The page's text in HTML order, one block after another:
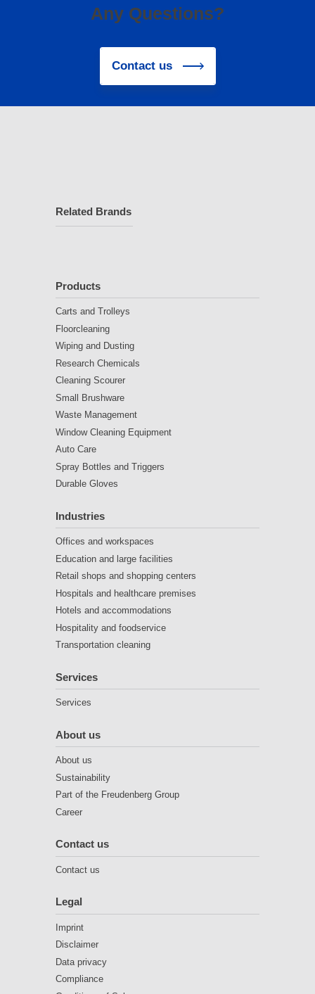
Any Questions?
Contact us
Related Brands
Products
Carts and Trolleys
Floorcleaning
Wiping and Dusting
Research Chemicals
Cleaning Scourer
Small Brushware
Waste Management
Window Cleaning Equipment
Auto Care
Spray Bottles and Triggers
Durable Gloves
Industries
Offices and workspaces
Education and large facilities
Retail shops and shopping centers
Hospitals and healthcare premises
Hotels and accommodations
Hospitality and foodservice
Transportation cleaning
Services
Services
About us
About us
Sustainability
Part of the Freudenberg Group
Career
Contact us
Contact us
Legal
Imprint
Disclaimer
Data privacy
Compliance